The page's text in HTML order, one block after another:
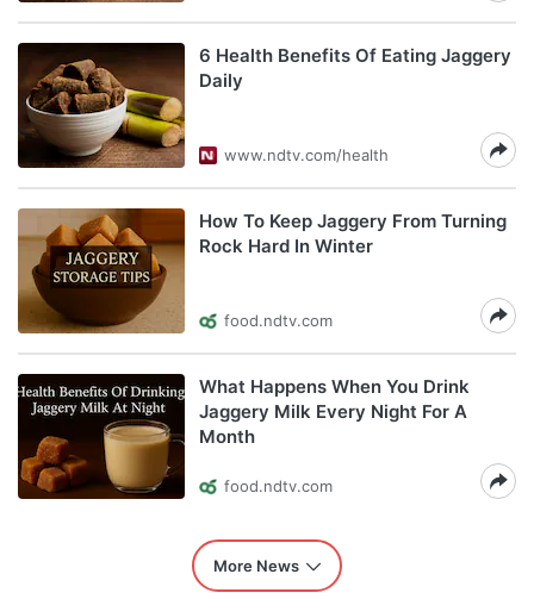
6 Health Benefits Of Eating Jaggery
Daily
www.ndtv.com/health
How To Keep Jaggery From Turning
Rock Hard In Winter
food.ndtv.com
What Happens When You Drink
Jaggery Milk Every Night For A
Month
food.ndtv.com
More News